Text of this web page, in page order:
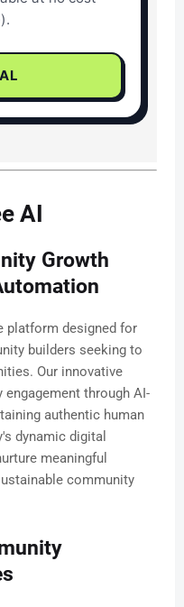
AI
Growth
platform designed for
builders seeking to
Our innovative
through AI-
authentic human
dynamic digital
meaningful
community